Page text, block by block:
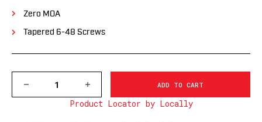
Zero MOA
Tapered 6-48 Screws
QUANTITY
INCREASE
QUANTITY
OF
Product Locator by Locally